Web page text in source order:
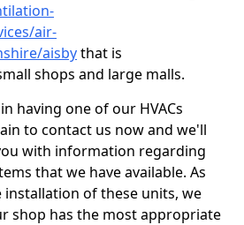
air-
aisbythat is
shops and large malls.
having one of our HVACs
to contact us now and we'll
with information regarding
that we have available. As
of these units, we
shop has the most appropriate